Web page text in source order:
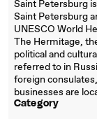
Saint Petersburg
Saint Petersburg
UNESCO World
The Hermitage,
political and
referred to in
foreign
businesses are
Category